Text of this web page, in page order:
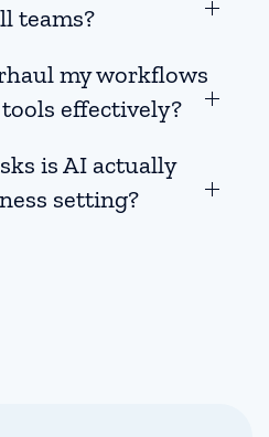
teams?
my workflows
effectively?
is AI actually
setting?